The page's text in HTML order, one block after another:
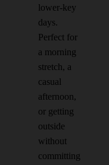
lower-key
days.
Perfect for
a morning
stretch, a
casual
afternoon,
or getting
outside
without
committing